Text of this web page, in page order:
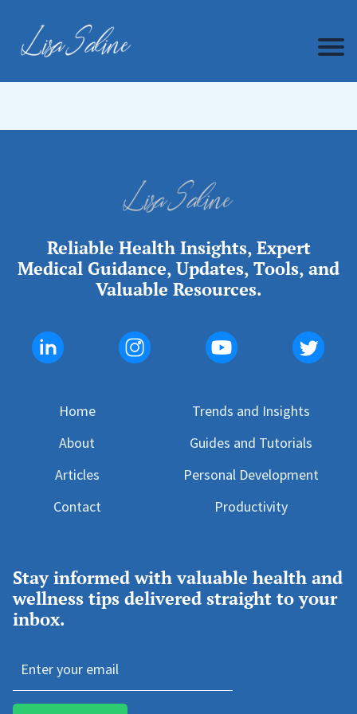
Reliable Health Insights, Expert
Medical Guidance, Updates, Tools, and
Valuable Resources.
Home
About
Articles
Contact
Trends and Insights
Guides and Tutorials
Personal Development
Productivity
Stay informed with valuable health and
wellness tips delivered straight to your
inbox.